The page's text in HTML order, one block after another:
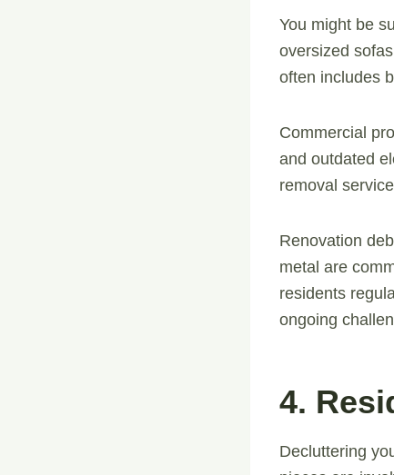
You might be
oversized
often includes
Commercial
and outdated
removal
Renovation
metal are
residents
ongoing
4.
Decluttering